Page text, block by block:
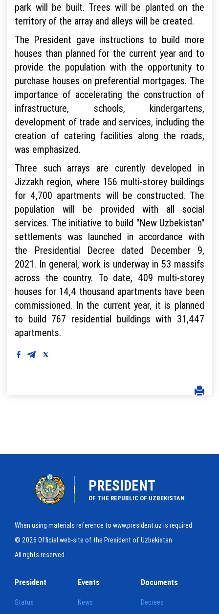
park will be built. Trees will be planted on the
territory of the array and alleys will be created.
The President gave instructions to build more
houses than planned for the current year and to
provide the population with the opportunity to
purchase houses on preferential mortgages. The
importance of accelerating the construction of
infrastructure, schools, kindergartens,
development of trade and services, including the
creation of catering facilities along the roads,
was emphasized.
Three such arrays are curently developed in
Jizzakh region, where 156 multi-storey buildings
for 4,700 apartments will be constructed. The
population will be provided with all social
services. The initiative to build "New Uzbekistan"
settlements was launched in accordance with
the Presidential Decree dated December 9,
2021. In general, work is underway in 53 massifs
across the country. To date, 409 multi-storey
houses for 14,4 thousand apartments have been
commissioned. In the current year, it is planned
to build 767 residential buildings with 31,447
apartments.
PRESIDENT
OF THE REPUBLIC OF UZBEKISTAN
When using materials reference to www.president.uz is required
© 2026 Official web-site of the President of Uzbekistan
All rights reserved
President
Status
Events
News
Documents
Decrees